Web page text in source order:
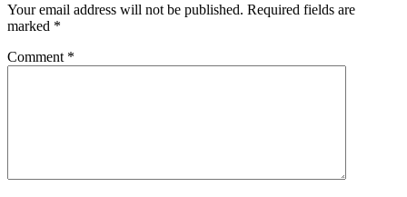
Your email address will not be published. Required fields are
marked *
Comment *